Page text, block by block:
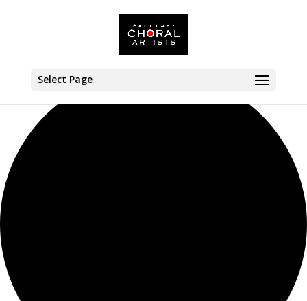
Select Page